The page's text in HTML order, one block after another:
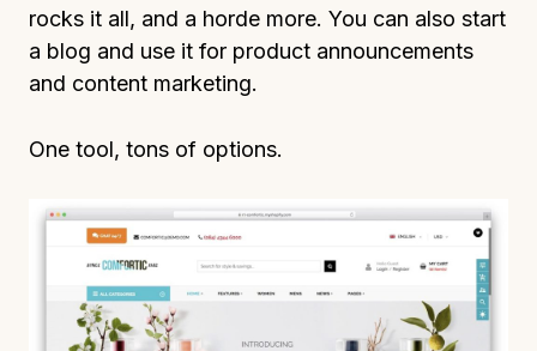
rocks it all, and a horde more. You can also start
a blog and use it for product announcements
and content marketing.
One tool, tons of options.